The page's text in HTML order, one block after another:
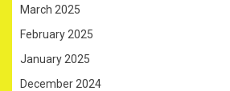
March 2025
February 2025
January 2025
December 2024